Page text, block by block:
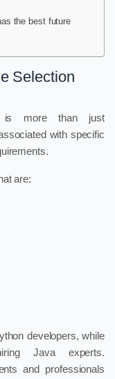
the best future
Selection
is more than just
with specific
are:
developers, while
Java experts.
and professionals